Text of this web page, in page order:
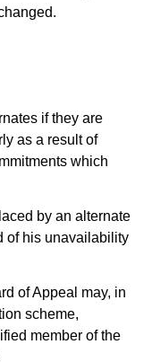
if they are
as a result of
which
by an alternate
of his unavailability
of Appeal may, in
scheme,
member of the